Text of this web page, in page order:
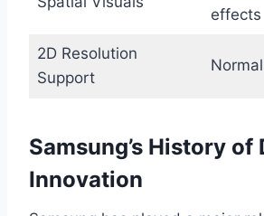
effects
2D Resolution
Support
Samsung’s History of
Innovation